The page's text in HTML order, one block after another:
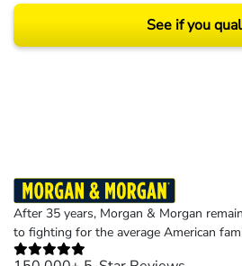
See if you
After 35 years, Morgan & Morgan
to fighting for the average American